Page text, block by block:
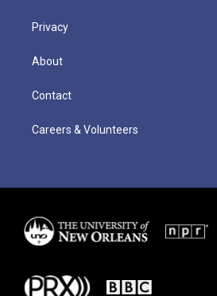
Privacy
About
Contact
Careers & Volunteers